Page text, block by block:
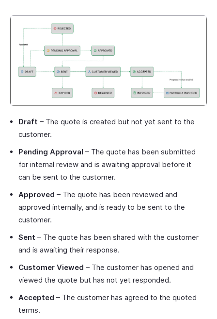
Draft – The quote is created but not yet sent to the
customer.
Pending Approval – The quote has been submitted
for internal review and is awaiting approval before it
can be sent to the customer.
Approved – The quote has been reviewed and
approved internally, and is ready to be sent to the
customer.
Sent – The quote has been shared with the customer
and is awaiting their response.
Customer Viewed – The customer has opened and
viewed the quote but has not yet responded.
Accepted – The customer has agreed to the quoted
terms.